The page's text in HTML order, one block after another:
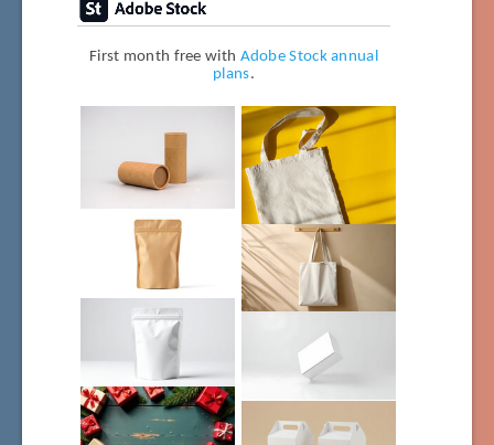
First month free with Adobe Stock annual
plans.